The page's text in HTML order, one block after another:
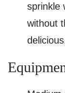
sprinkle
without